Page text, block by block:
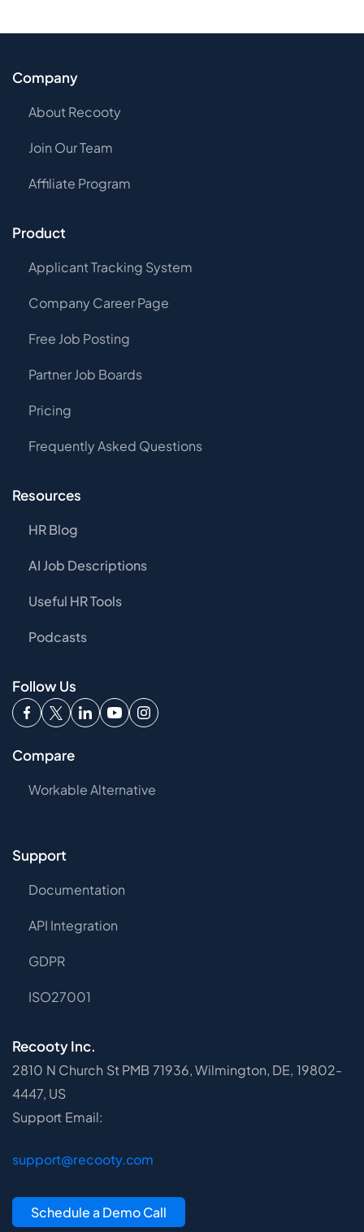
Company
About Recooty
Join Our Team
Affiliate Program
Product
Applicant Tracking System
Company Career Page
Free Job Posting
Partner Job Boards
Pricing
Frequently Asked Questions
Resources
HR Blog
AI Job Descriptions
Useful HR Tools
Podcasts
Follow Us
Compare
Workable Alternative
Support
Documentation
API Integration
GDPR
ISO27001
Recooty Inc.
2810 N Church St PMB 71936, Wilmington, DE, 19802-
4447, US
Support Email:
support@recooty.com
Schedule a Demo Call